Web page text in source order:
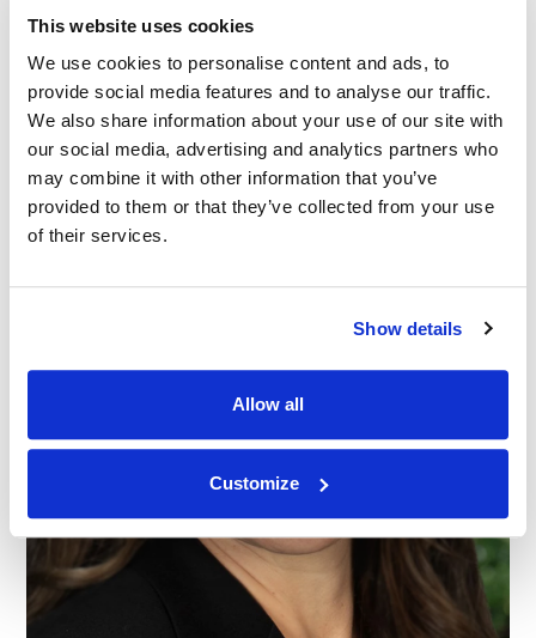
This website uses cookies
We use cookies to personalise content and ads, to
provide social media features and to analyse our traffic.
We also share information about your use of our site with
our social media, advertising and analytics partners who
may combine it with other information that you’ve
provided to them or that they’ve collected from your use
of their services.
Show details
Allow all
Customize
CATEGORIES
In Memoriam of Alan Ritchie